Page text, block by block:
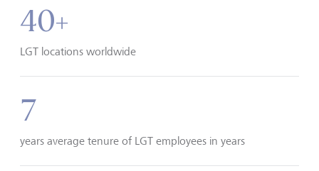
40+
LGT locations worldwide
7
years average tenure of LGT employees in years